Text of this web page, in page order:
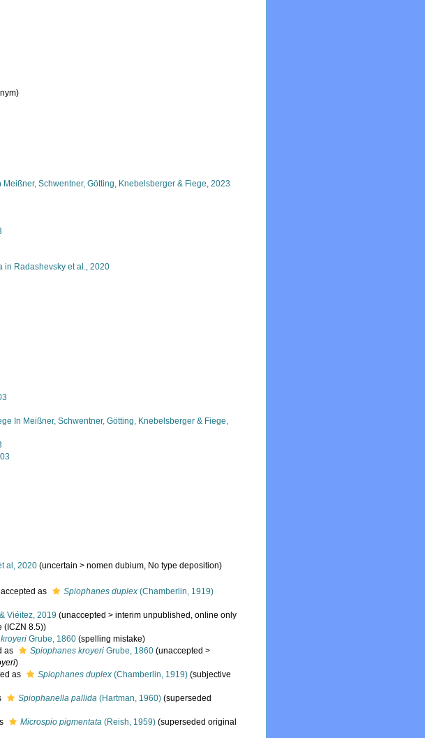
Meißner, Schwentner, Götting, Knebelsberger & Fiege, 2023
in Radashevsky et al., 2020
In Meißner, Schwentner, Götting, Knebelsberger & Fiege,
al, 2020 (uncertain >nomen dubium, No type deposition)
accepted as Spiophanes duplex (Chamberlin, 1919)
Viéitez, 2019 (unaccepted >interim unpublished , online only
(ICZN 8.5))
Grube, 1860 (spelling mistake)
as Spiophanes kroyeri Grube, 1860 (unaccepted >
)
as Spiophanes duplex (Chamberlin, 1919) (subjective
Spiophanella pallida (Hartman, 1960) (superseded
Microspio pigmentata (Reish, 1959) (superseded original